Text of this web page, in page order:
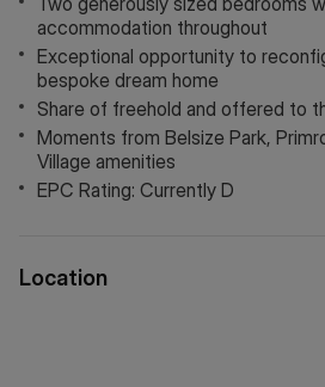
accommodation throughout
Exceptional opportunity to
bespoke dream home
Share of freehold and offered to
Moments from Belsize Park,
Village amenities
EPC Rating: Currently D
Additional Buyer information:
Council Tax Band: F
Tenure: Shared Freehold
Lease length: approx. 949 yrs
Service charge: Approx: £3528
Ground Rent: Approx:
and should always be checked and
Location